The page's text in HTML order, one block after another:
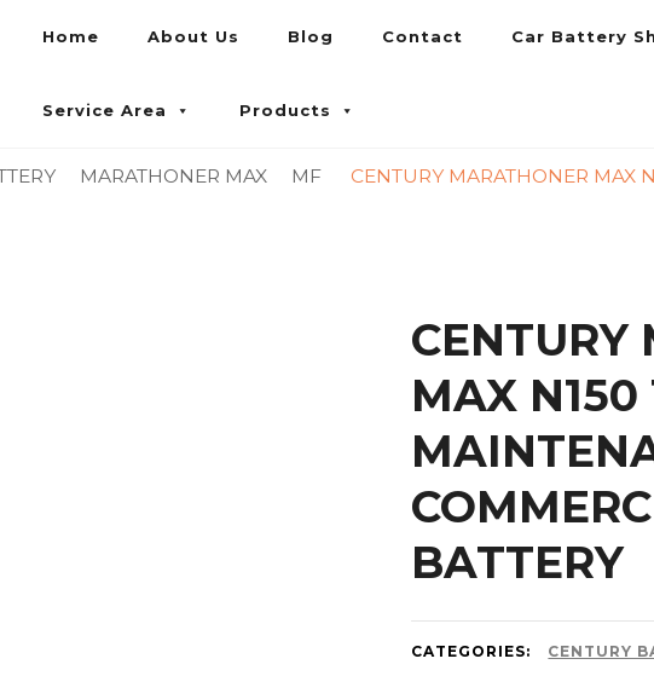
Kuala Lumpur and Petaling Jaya
Home About Us Blog Contact Car Battery
Service Area Products
MARATHONER MAX MF
CENTURY MARATHONER MAX
CENTURY
MAX N150
BATTERY
CATEGORIES: CENTURY